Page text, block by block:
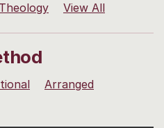
Theology View All
Arranged